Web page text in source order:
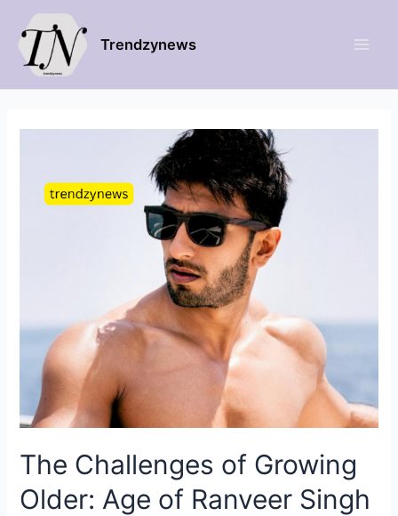
Trendzynews
The Challenges of Growing
Older: Age of Ranveer Singh